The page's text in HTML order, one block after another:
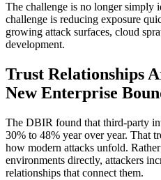
The challenge is no longer simply
challenge is reducing exposure
growing attack surfaces, cloud
development.
Trust Relationships
New Enterprise
The DBIR found that third-party
30% to 48% year over year. That
how modern attacks unfold.
environments directly, attackers
relationships that connect them.